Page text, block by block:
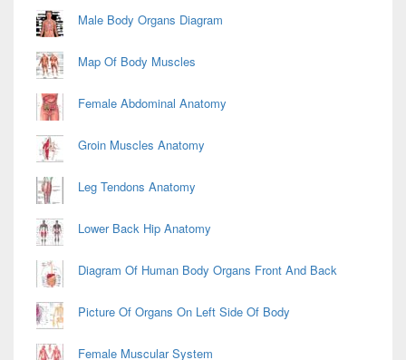
Male Body Organs Diagram
Map Of Body Muscles
Female Abdominal Anatomy
Groin Muscles Anatomy
Leg Tendons Anatomy
Lower Back Hip Anatomy
Diagram Of Human Body Organs Front And Back
Picture Of Organs On Left Side Of Body
Female Muscular System